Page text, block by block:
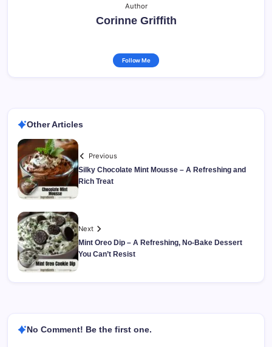
Author
Corinne Griffith
Follow Me
Other Articles
Previous
Silky Chocolate Mint Mousse – A Refreshing and
Rich Treat
Next
Mint Oreo Dip – A Refreshing, No-Bake Dessert
You Can’t Resist
No Comment! Be the first one.